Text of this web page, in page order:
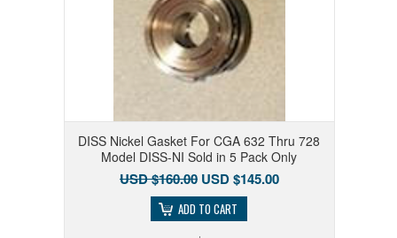
DISS Nickel Gasket For CGA 632 Thru 728
Model DISS-NI Sold in 5 Pack Only
USD $160.00USD $145.00
ADD TO CART